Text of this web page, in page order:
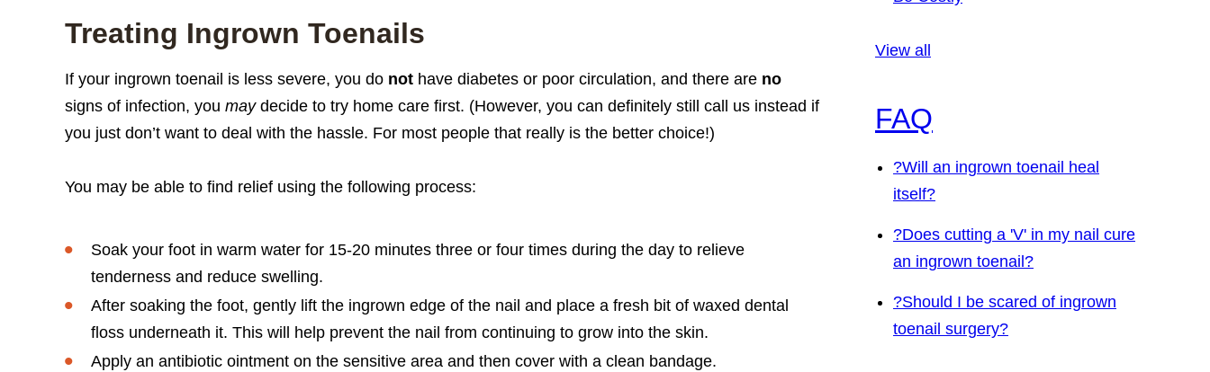
Treating Ingrown Toenails
If your ingrown toenail is less severe, you do not have diabetes or poor circulation, and there are no
signs of infection, you maydecide to try home care first. (However, you can definitely still call us instead if
you just don’t want to deal with the hassle. For most people that really is the better choice!)
You may be able to find relief using the following process:
Soak your foot in warm water for 15-20 minutes three or four times during the day to relieve
tenderness and reduce swelling.
After soaking the foot, gently lift the ingrown edge of the nail and place a fresh bit of waxed dental
floss underneath it. This will help prevent the nail from continuing to grow into the skin.
Apply an antibiotic ointment on the sensitive area and then cover with a clean bandage.
View all
FAQ
?Will an ingrown toenail heal
itself?
?Does cutting a 'V' in my nail cure
an ingrown toenail?
?Should I be scared of ingrown
toenail surgery?